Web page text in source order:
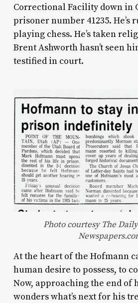
Correctional Facility down in
prisoner number 41235. He’s
playing chess. He’s taken
Brent Ashworth hasn’t seen
testified in court.
Photo courtesy The
At the heart of the Hofmann
human desire to possess, to
Now, approaching the end of
wonders what’s next for his